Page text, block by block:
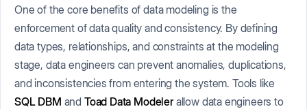
One of the core benefits of data modeling is the
enforcement of data quality and consistency. By defining
data types, relationships, and constraints at the modeling
stage, data engineers can prevent anomalies, duplications,
and inconsistencies from entering the system. Tools like
SQL DBM and Toad Data Modelerallow data engineers to